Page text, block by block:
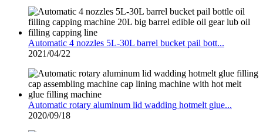
Automatic 4 nozzles 5L-30L barrel bucket pail bott...
2021/04/22
Automatic rotary aluminum lid wadding hotmelt glue...
2020/09/18